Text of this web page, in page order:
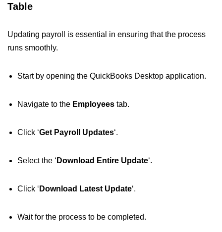
Table
Updating payroll is essential in ensuring that the process
runs smoothly.
Start by opening the QuickBooks Desktop application.
Navigate to the Employees tab.
Click ‘Get Payroll Updates‘.
Select the ‘ Download Entire Update‘.
Click ‘ Download Latest Update‘.
Wait for the process to be completed.